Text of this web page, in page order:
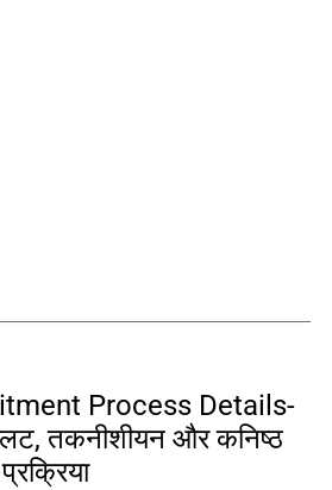
Process Details-
तकनीशीयन और कनिष्ठ